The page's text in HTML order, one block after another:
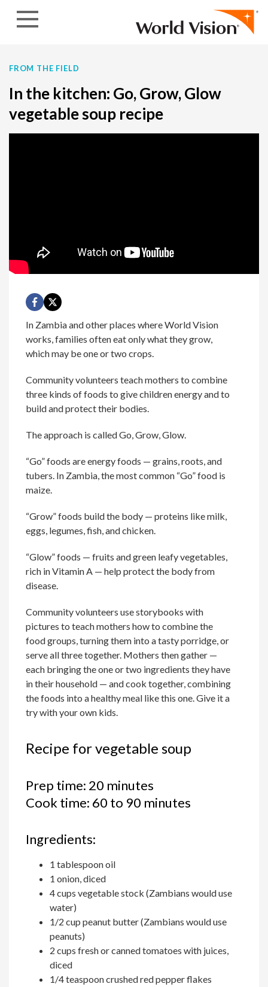
FROM THE FIELD
In the kitchen: Go, Grow, Glow
vegetable soup recipe
In Zambia and other places where World Vision
works, families often eat only what they grow,
which may be one or two crops.
Community volunteers teach mothers to combine
three kinds of foods to give children energy and to
build and protect their bodies.
The approach is called Go, Grow, Glow.
“Go” foods are energy foods — grains, roots, and
tubers. In Zambia, the most common “Go” food is
maize.
“Grow” foods build the body — proteins like milk,
eggs, legumes, fish, and chicken.
“Glow” foods — fruits and green leafy vegetables,
rich in Vitamin A — help protect the body from
disease.
Community volunteers use storybooks with
pictures to teach mothers how to combine the
food groups, turning them into a tasty porridge, or
serve all three together. Mothers then gather —
each bringing the one or two ingredients they have
in their household — and cook together, combining
the foods into a healthy meal like this one. Give it a
try with your own kids.
Recipe for vegetable soup
Prep time: 20 minutes
Cook time: 60 to 90 minutes
Ingredients:
1 tablespoon oil
1 onion, diced
4 cups vegetable stock (Zambians would use
water)
1/2 cup peanut butter (Zambians would use
peanuts)
2 cups fresh or canned tomatoes with juices,
diced
1/4 teaspoon crushed red pepper flakes